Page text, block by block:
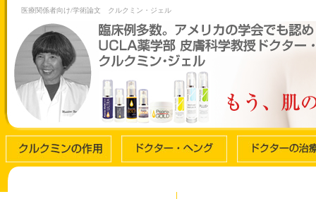
医療関係者向け/学術論文 クルクミン・ジェル